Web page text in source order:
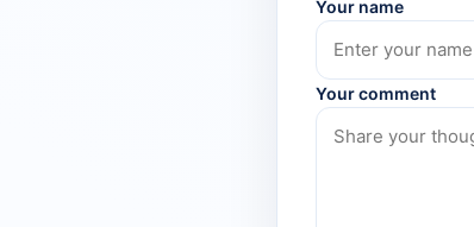
Your name
Your comment